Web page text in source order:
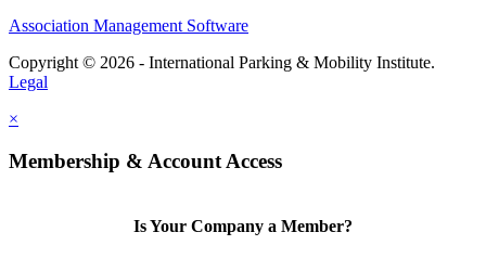
Association Management Software
Copyright © 2026 - International Parking & Mobility Institute.
Legal
×
Membership & Account Access
Is Your Company a Member?